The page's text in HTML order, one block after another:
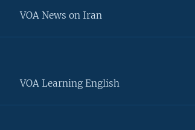
VOA News on Iran
VOA Learning English